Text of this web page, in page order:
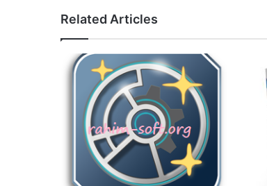
Related Articles